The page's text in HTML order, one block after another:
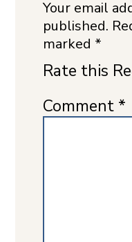
Your email
published.
marked *
Rate this
Comment *